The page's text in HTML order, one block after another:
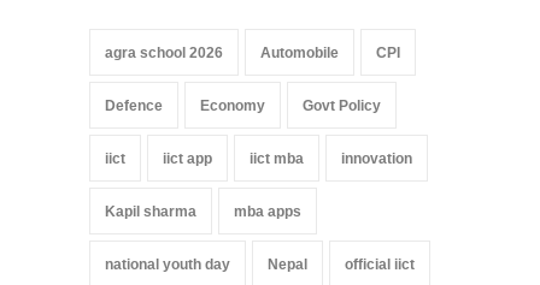
agra school 2026 Automobile CPI
Defence Economy Govt Policy
iict iict app iict mba innovation
Kapil sharma mba apps
national youth day Nepal official iict